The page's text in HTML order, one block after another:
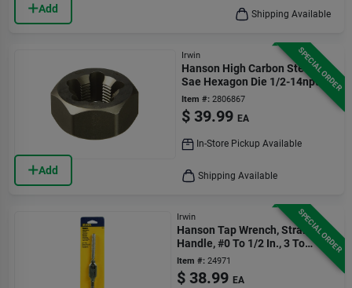
Add Shipping Available
SPECIAL ORDER
Add
Irwin
Hanson High Carbon Steel
Sae Hexagon Die 1/2-14npt 1
Pc
Item #: 2806867
$ 39.99 EA
In-Store Pickup Available
Shipping Available
SPECIAL ORDER
Irwin
Hanson Tap Wrench, Straight
Handle, #0 To 1/2 In., 3 To
12mm.
Item #: 24971
$ 38.99 EA